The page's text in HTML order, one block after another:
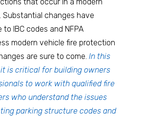
Substantial changes have
IBC codes and NFPA
modern vehicle fire protection
are sure to come.In this
is critical for building owners
to work with qualified fire
who understand the issues
parking structure codes and